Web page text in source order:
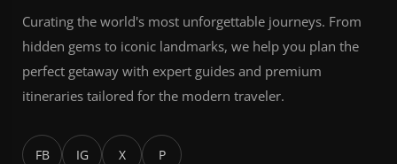
Curating the world's most unforgettable journeys. From
hidden gems to iconic landmarks, we help you plan the
perfect getaway with expert guides and premium
itineraries tailored for the modern traveler.
FB IG X P